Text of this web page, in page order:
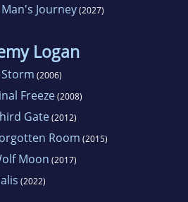
Journey(2027)
Logan
(2006)
Freeze(2008)
Gate(2012)
Room (2015)
Moon (2017)
(2022)